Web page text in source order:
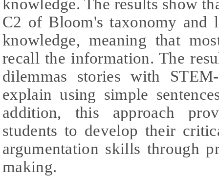
knowledge. The results show
C2 of Bloom's taxonomy and
knowledge, meaning that
recall the information. The
dilemmas stories with
explain using simple
addition, this approach
students to develop their
argumentation skills through
making.